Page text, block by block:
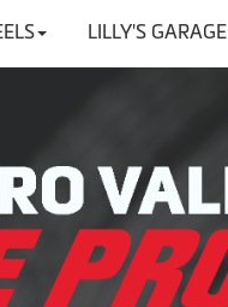
LILLY'S GARAGE